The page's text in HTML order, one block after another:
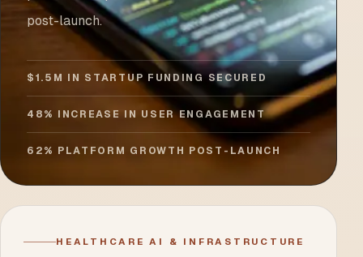
post-launch.
$1.5M IN STARTUP FUNDING SECURED
48% INCREASE IN USER ENGAGEMENT
62% PLATFORM GROWTH POST-LAUNCH
HEALTHCARE AI & INFRASTRUCTURE